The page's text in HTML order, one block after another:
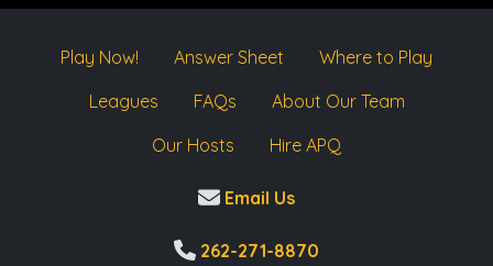
Play Now! Answer Sheet
Where to Play
Leagues
FAQs
About Our Team
Our Hosts
Hire APQ
Email Us
262-271-8870